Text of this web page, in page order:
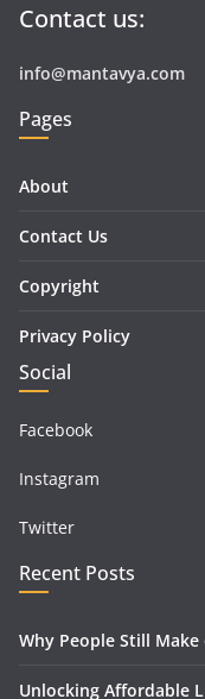
Contact us:
info@mantavya.com
Pages
About
Contact Us
Copyright
Privacy Policy
Social
Facebook
Instagram
Twitter
Recent Posts
Why People Still
Unlocking Affordable